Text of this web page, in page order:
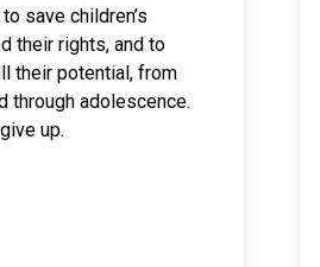
save children’s
their rights, and to
their potential, from
through adolescence.
up.